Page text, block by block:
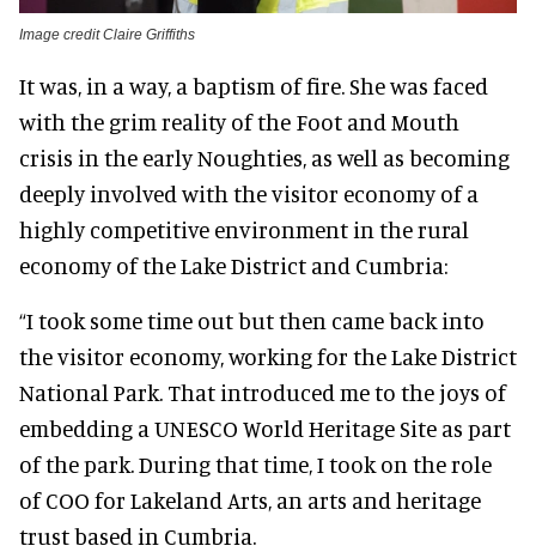
Image credit Claire Griffiths
It was, in a way, a baptism of fire. She was faced
with the grim reality of the Foot and Mouth
crisis in the early Noughties, as well as becoming
deeply involved with the visitor economy of a
highly competitive environment in the rural
economy of the Lake District and Cumbria:
“I took some time out but then came back into
the visitor economy, working for the Lake District
National Park. That introduced me to the joys of
embedding a UNESCO World Heritage Site as part
of the park. During that time, I took on the role
of COO for Lakeland Arts, an arts and heritage
trust based in Cumbria.